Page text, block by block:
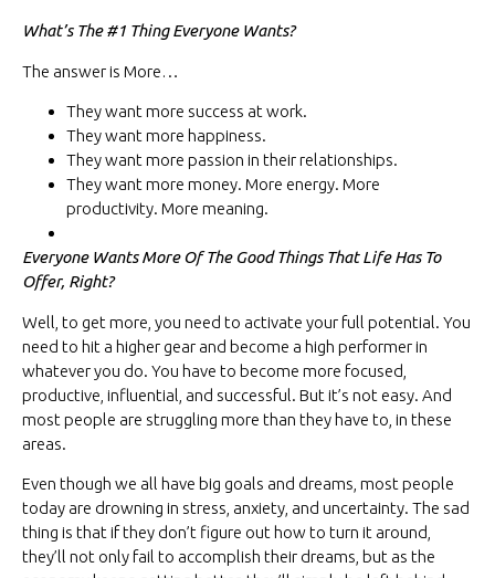
What’s The #1 Thing Everyone Wants?
The answer is More…
They want more success at work.
They want more happiness.
They want more passion in their relationships.
They want more money. More energy. More
productivity. More meaning.
Everyone Wants More Of The Good Things That Life Has To
Offer, Right?
Well, to get more, you need to activate your full potential. You
need to hit a higher gear and become a high performer in
whatever you do. You have to become more focused,
productive, influential, and successful. But it’s not easy. And
most people are struggling more than they have to, in these
areas.
Even though we all have big goals and dreams, most people
today are drowning in stress, anxiety, and uncertainty. The sad
thing is that if they don’t figure out how to turn it around,
they’ll not only fail to accomplish their dreams, but as the